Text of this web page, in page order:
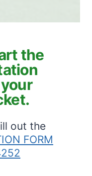
the
out the
FORM